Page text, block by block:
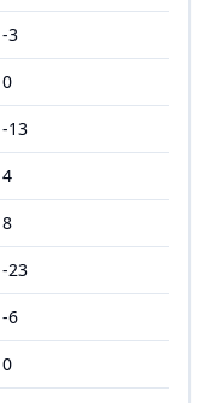
-3
0
-13
4
8
-23
-6
0